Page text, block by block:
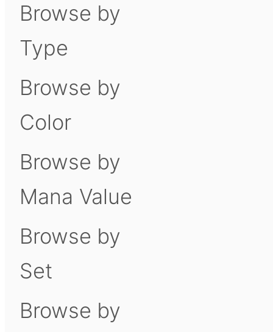
Browse by
Type
Browse by
Color
Browse by
Mana Value
Browse by
Set
Browse by